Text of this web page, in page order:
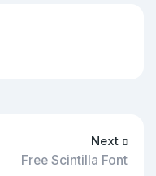
Next
Free Scintilla Font